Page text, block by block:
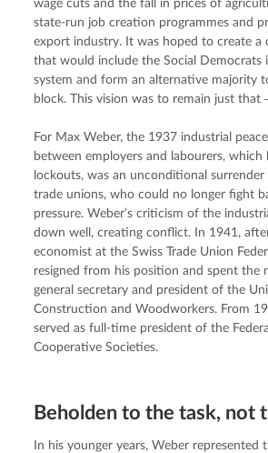
wage cuts and the fall in prices of
state-run job creation programmes and
export industry. It was hoped to create a
that would include the Social Democrats
system and form an alternative majority
block. This vision was to remain just that
For Max Weber, the 1937 industrial
between employers and labourers, which
lockouts, was an unconditional
trade unions, who could no longer fight
pressure. Weber’s criticism of the
down well, creating conflict. In 1941,
economist at the Swiss Trade Union
resigned from his position and spent the
general secretary and president of the
Construction and Woodworkers. From
served as full-time president of the
Cooperative Societies.
Beholden to the task, not
In his younger years, Weber represented